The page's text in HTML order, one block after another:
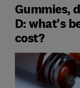
Gummies,
D: what's
cost?